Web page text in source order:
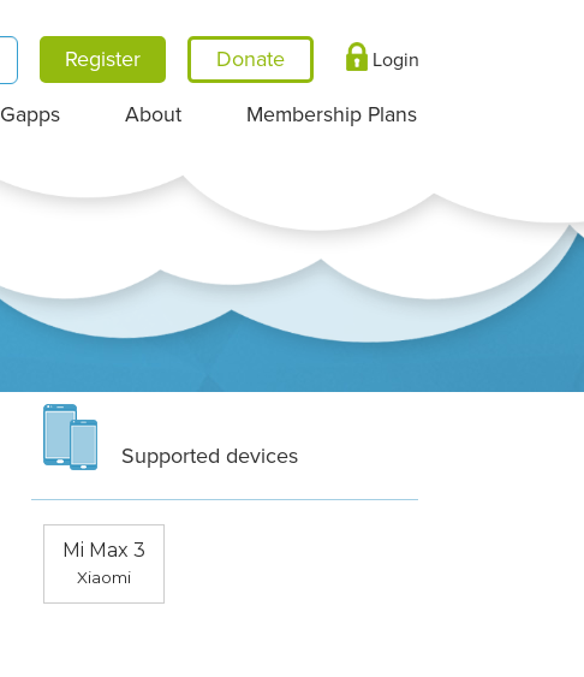
Register Login
Gapps About Membership Plans
Supported devices
Mi Max 3
Xiaomi